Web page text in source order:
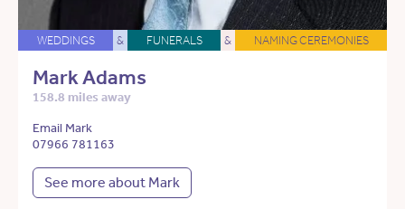
WEDDINGS & FUNERALS & NAMING CEREMONIES
Mark Adams
158.8 miles away
Email Mark
07966 781163
See more about Mark